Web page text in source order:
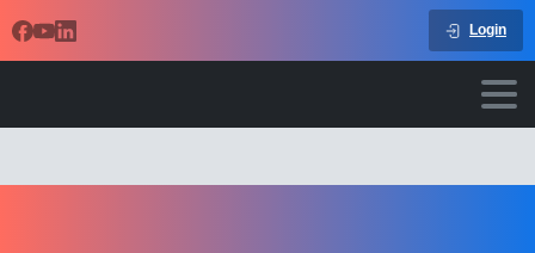
Login